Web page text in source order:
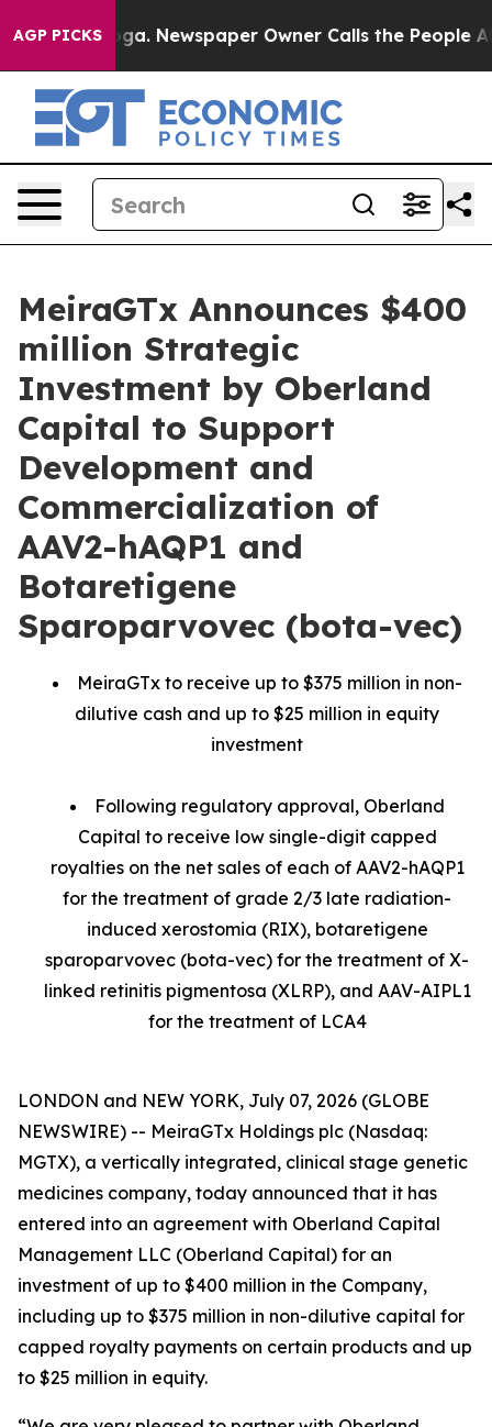
AGP PICKSNewspaper Owner Calls the People
MeiraGTx Announces $400
million Strategic
Investment by Oberland
Capital to Support
Development and
Commercialization of
AAV2-hAQP1 and
Botaretigene
Sparoparvovec (bota-vec)
MeiraGTx to receive up to $375 million in non-
dilutive cash and up to $25 million in equity
investment
Following regulatory approval, Oberland
Capital to receive low single-digit capped
royalties on the net sales of each of AAV2-hAQP1
for the treatment of grade 2/3 late radiation-
induced xerostomia (RIX), botaretigene
sparoparvovec (bota-vec) for the treatment of X-
linked retinitis pigmentosa (XLRP), and AAV-AIPL1
for the treatment of LCA4
LONDON and NEW YORK, July 07, 2026 (GLOBE
NEWSWIRE) -- MeiraGTx Holdings plc (Nasdaq:
MGTX), a vertically integrated, clinical stage genetic
medicines company, today announced that it has
entered into an agreement with Oberland Capital
Management LLC (Oberland Capital) for an
investment of up to $400 million in the Company,
including up to $375 million in non-dilutive capital for
capped royalty payments on certain products and up
to $25 million in equity.